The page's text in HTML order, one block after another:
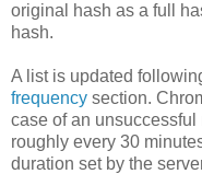
original hash as a full
hash.
A list is updated
frequency section.
case of an
roughly every 30
duration set by the